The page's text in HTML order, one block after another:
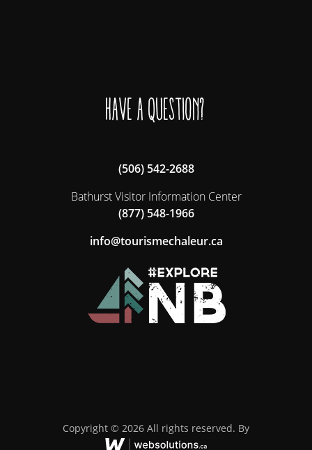
Have a question?
(506) 542-2688
Bathurst Visitor Information Center
(877) 548-1966
ac.ruelahcemsiruot@ofni
Copyright © 2026 All rights reserved. By